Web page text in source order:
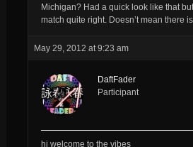
Michigan? Had a quick look like that
match quite right. Doesn’t mean there
May 29, 2012 at 9:23 am
DaftFader
Participant
hi welcome to the vibes